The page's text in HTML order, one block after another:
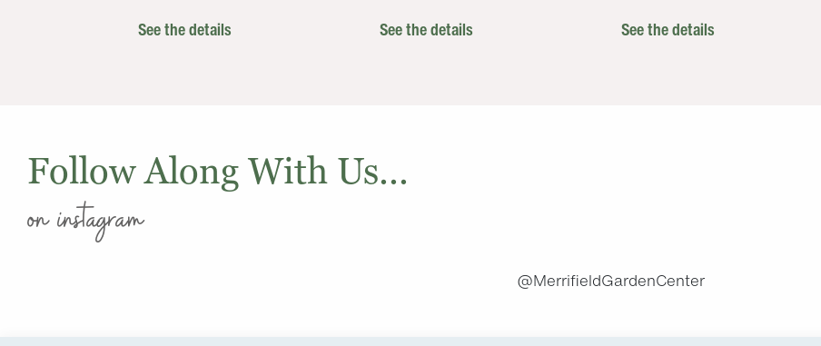
See the details See the details See the details
Follow Along With Us...
on instagram
@MerrifieldGardenCenter